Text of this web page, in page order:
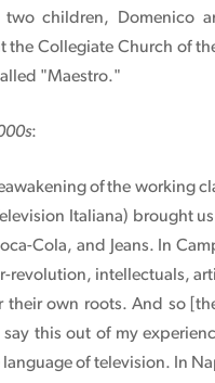
children, Domenico
Collegiate Church of
"Maestro."
:
of the working
Italiana) brought
Cola, and Jeans. In
revolution, intellectuals,
their own roots. And so
this out of my
of television. In